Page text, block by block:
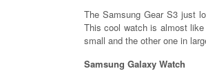
The Samsung Gear S3 just
This cool watch is almost
small and the other one in
Samsung Galaxy Watch